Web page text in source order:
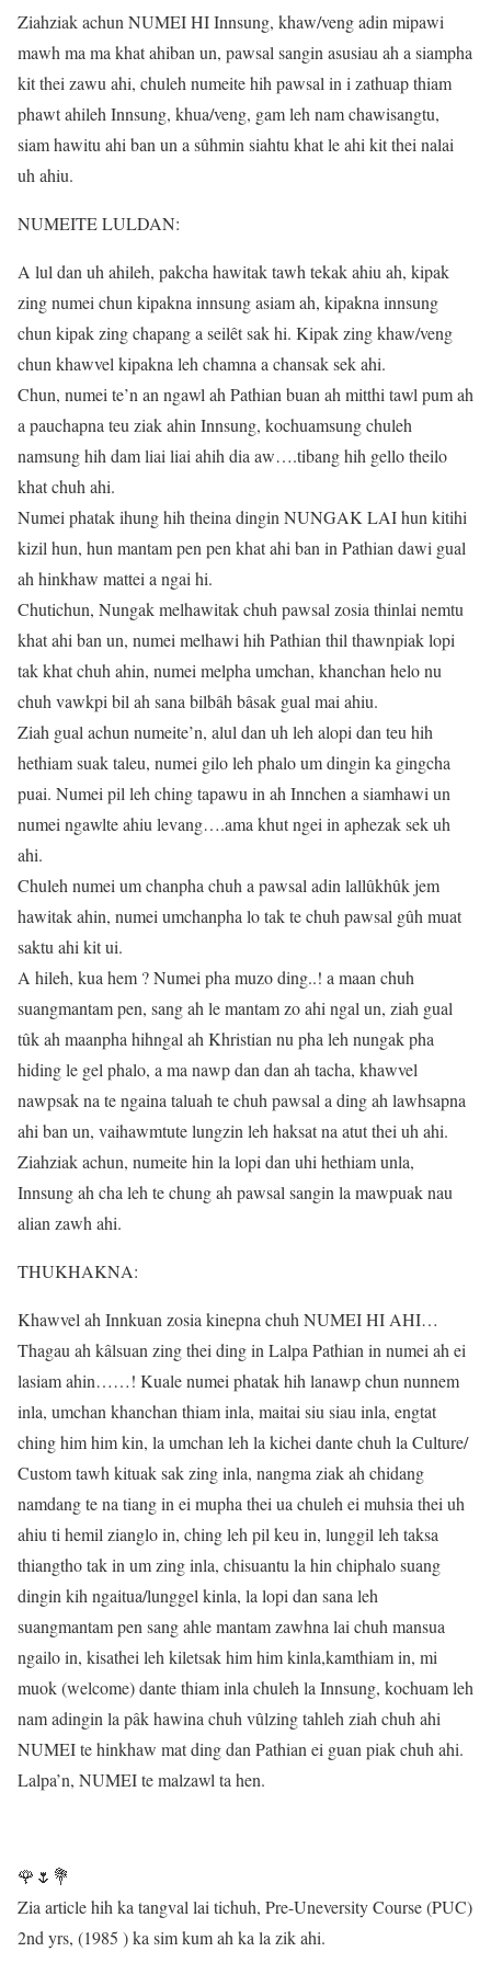
Ziahziak achun NUMEI HI Innsung, khaw/veng adin mipawi
mawh ma ma khat ahiban un, pawsal sangin asusiau ah a siampha
kit thei zawu ahi, chuleh numeite hih pawsal in i zathuap thiam
phawt ahileh Innsung, khua/veng, gam leh nam chawisangtu,
siam hawitu ahi ban un a sûhmin siahtu khat le ahi kit thei nalai
uh ahiu.
NUMEITE LULDAN:
A lul dan uh ahileh, pakcha hawitak tawh tekak ahiu ah, kipak
zing numei chun kipakna innsung asiam ah, kipakna innsung
chun kipak zing chapang a seilêt sak hi. Kipak zing khaw/veng
chun khawvel kipakna leh chamna a chansak sek ahi.
Chun, numei te’n an ngawl ah Pathian buan ah mitthi tawl pum ah
a pauchapna teu ziak ahin Innsung, kochuamsung chuleh
namsung hih dam liai liai ahih dia aw….tibang hih gello theilo
khat chuh ahi.
Numei phatak ihung hih theina dingin NUNGAK LAI hun kitihi
kizil hun, hun mantam pen pen khat ahi ban in Pathian dawi gual
ah hinkhaw mattei a ngai hi.
Chutichun, Nungak melhawitak chuh pawsal zosia thinlai nemtu
khat ahi ban un, numei melhawi hih Pathian thil thawnpiak lopi
tak khat chuh ahin, numei melpha umchan, khanchan helo nu
chuh vawkpi bil ah sana bilbâh bâsak gual mai ahiu.
Ziah gual achun numeite’n, alul dan uh leh alopi dan teu hih
hethiam suak taleu, numei gilo leh phalo um dingin ka gingcha
puai. Numei pil leh ching tapawu in ah Innchen a siamhawi un
numei ngawlte ahiu levang….ama khut ngei in aphezak sek uh
ahi.
Chuleh numei um chanpha chuh a pawsal adin lallûkhûk jem
hawitak ahin, numei umchanpha lo tak te chuh pawsal gûh muat
saktu ahi kit ui.
A hileh, kua hem ? Numei pha muzo ding..! a maan chuh
suangmantam pen, sang ah le mantam zo ahi ngal un, ziah gual
tûk ah maanpha hihngal ah Khristian nu pha leh nungak pha
hiding le gel phalo, a ma nawp dan dan ah tacha, khawvel
nawpsak na te ngaina taluah te chuh pawsal a ding ah lawhsapna
ahi ban un, vaihawmtute lungzin leh haksat na atut thei uh ahi.
Ziahziak achun, numeite hin la lopi dan uhi hethiam unla,
Innsung ah cha leh te chung ah pawsal sangin la mawpuak nau
alian zawh ahi.
THUKHAKNA:
Khawvel ah Innkuan zosia kinepna chuh NUMEI HI AHI…
Thagau ah kâlsuan zing thei ding in Lalpa Pathian in numei ah ei
lasiam ahin……! Kuale numei phatak hih lanawp chun nunnem
inla, umchan khanchan thiam inla, maitai siu siau inla, engtat
ching him him kin, la umchan leh la kichei dante chuh la Culture/
Custom tawh kituak sak zing inla, nangma ziak ah chidang
namdang te na tiang in ei mupha thei ua chuleh ei muhsia thei uh
ahiu ti hemil zianglo in, ching leh pil keu in, lunggil leh taksa
thiangtho tak in um zing inla, chisuantu la hin chiphalo suang
dingin kih ngaitua/lunggel kinla, la lopi dan sana leh
suangmantam pen sang ahle mantam zawhna lai chuh mansua
ngailo in, kisathei leh kiletsak him him kinla,kamthiam in, mi
muok (welcome) dante thiam inla chuleh la Innsung, kochuam leh
nam adingin la pâk hawina chuh vûlzing tahleh ziah chuh ahi
NUMEI te hinkhaw mat ding dan Pathian ei guan piak chuh ahi.
Lalpa’n, NUMEI te malzawl ta hen.
🌹🌷💐
Zia article hih ka tangval lai tichuh, Pre-Uneversity Course (PUC)
2nd yrs, (1985 ) ka sim kum ah ka la zik ahi.